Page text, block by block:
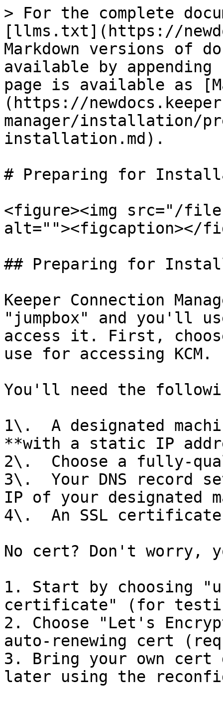
> For the complete
[llms.txt](https://
Markdown versions of
available by
page is available as
(https://
manager/installation/
installation.md).
# Preparing for
<figure><img src="/
alt=""><figcaption></
## Preparing for
Keeper Connection
"jumpbox" and you'll
access it. First,
use for accessing KCM.
You'll need the
1\.  A designated
**with a static IP
2\.  Choose a fully-
3\.  Your DNS record
IP of your designated
4\.  An SSL certificate
No cert? Don't worry,
1. Start by choosing
certificate" (for
2. Choose "Let's
auto-renewing cert
3. Bring your own
later using the